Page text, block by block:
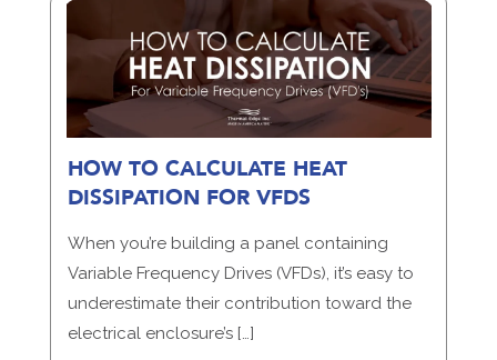
HOW TO CALCULATE HEAT
DISSIPATION FOR VFDS
When you’re building a panel containing
Variable Frequency Drives (VFDs), it’s easy to
underestimate their contribution toward the
electrical enclosure’s […]